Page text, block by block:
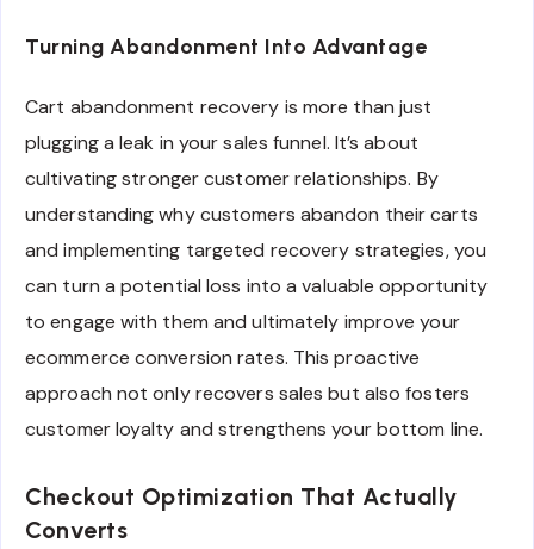
Turning Abandonment Into Advantage
Cart abandonment recovery is more than just
plugging a leak in your sales funnel. It’s about
cultivating stronger customer relationships. By
understanding why customers abandon their carts
and implementing targeted recovery strategies, you
can turn a potential loss into a valuable opportunity
to engage with them and ultimately improve your
ecommerce conversion rates. This proactive
approach not only recovers sales but also fosters
customer loyalty and strengthens your bottom line.
Checkout Optimization That Actually
Converts